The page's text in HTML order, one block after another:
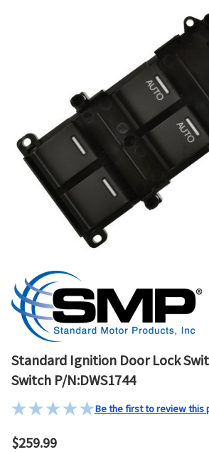
Standard Ignition Door Lock
Switch P/N:DWS1744
Be the first to review this
$259.99